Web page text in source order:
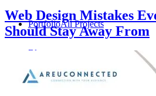
PortfolioAll Projects
Blog
Write For Us
Web Design Mistakes
Should Stay Away From